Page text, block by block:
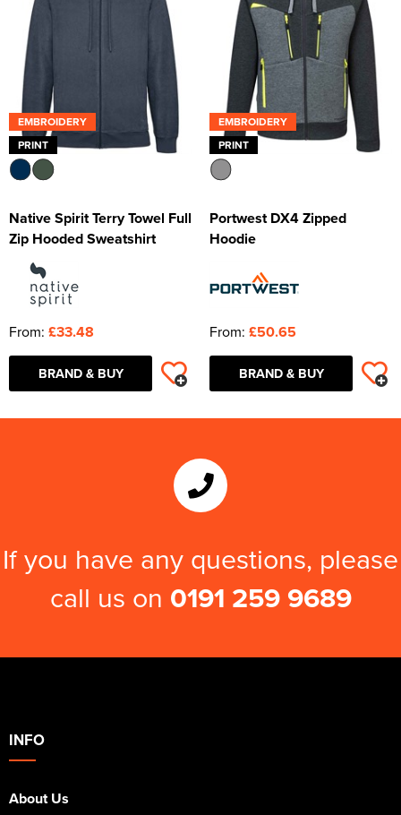
EMBROIDERY
PRINT
Native Spirit Terry Towel Full
Zip Hooded Sweatshirt
From: £33.48
BRAND & BUY
EMBROIDERY
PRINT
Portwest DX4 Zipped
Hoodie
From: £50.65
BRAND & BUY
If you have any questions, please
call us on 0191 259 9689
INFO
About Us